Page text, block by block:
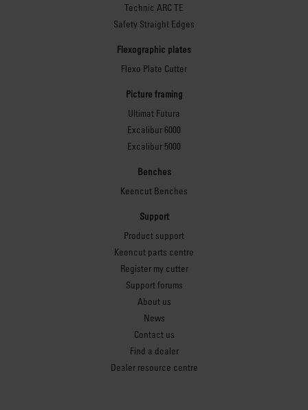
Technic ARC TE
Safety Straight Edges
Flexographic plates
Flexo Plate Cutter
Picture framing
Ultimat Futura
Excalibur 6000
Excalibur 5000
Benches
Keencut Benches
Support
Product support
Keencut parts centre
Register my cutter
Support forums
About us
News
Contact us
Find a dealer
Dealer resource centre